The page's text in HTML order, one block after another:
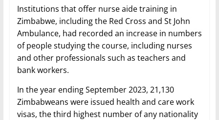
Institutions that offer nurse aide training in
Zimbabwe, including the Red Cross and St John
Ambulance, had recorded an increase in numbers
of people studying the course, including nurses
and other professionals such as teachers and
bank workers.
In the year ending September 2023, 21,130
Zimbabweans were issued health and care work
visas, the third highest number of any nationality